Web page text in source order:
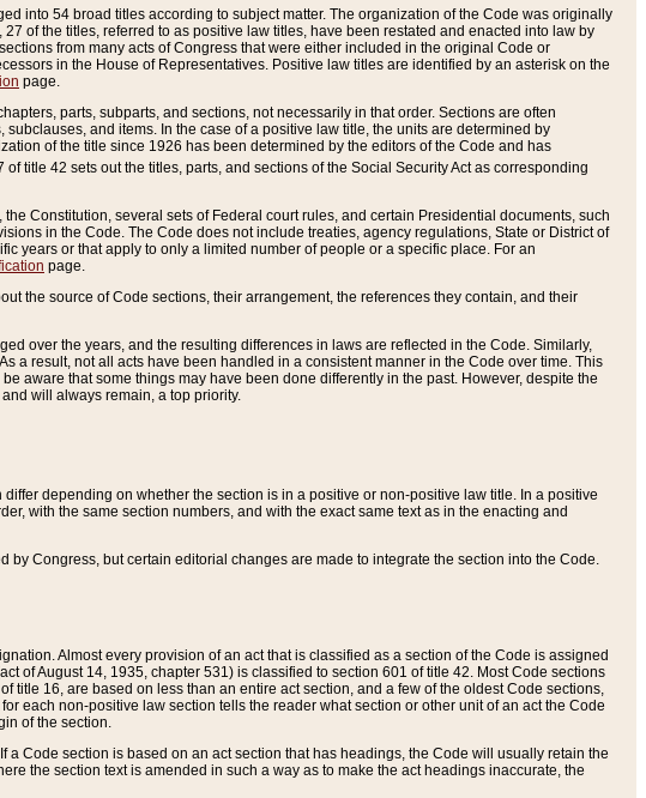
into 54 broad titles according to subject matter. The organization of the Code was originally
of the titles, referred to as positive law titles, have been restated and enacted into law by
from many acts of Congress that were either included in the original Code or
in the House of Representatives. Positive law titles are identified by an asterisk on the
page.
parts, subparts, and sections, not necessarily in that order. Sections are often
and items. In the case of a positive law title, the units are determined by
of the title since 1926 has been determined by the editors of the Code and has
title 42 sets out the titles, parts, and sections of the Social Security Act as corresponding
, the Constitution, several sets of Federal court rules, and certain Presidential documents, such
in the Code. The Code does not include treaties, agency regulations, State or District of
years or that apply to only a limited number of people or a specific place. For an
page.
the source of Code sections, their arrangement, the references they contain, and their
over the years, and the resulting differences in laws are reflected in the Code. Similarly,
a result, not all acts have been handled in a consistent manner in the Code over time. This
aware that some things may have been done differently in the past. However, despite the
will always remain, a top priority.
depending on whether the section is in a positive or non-positive law title. In a positive
with the same section numbers, and with the exact same text as in the enacting and
by Congress, but certain editorial changes are made to integrate the section into the Code.
Almost every provision of an act that is classified as a section of the Code is assigned
of August 14, 1935, chapter 531) is classified to section 601 of title 42. Most Code sections
16, are based on less than an entire act section, and a few of the oldest Code sections,
each non-positive law section tells the reader what section or other unit of an act the Code
of the section.
Code section is based on an act section that has headings, the Code will usually retain the
the section text is amended in such a way as to make the act headings inaccurate, the